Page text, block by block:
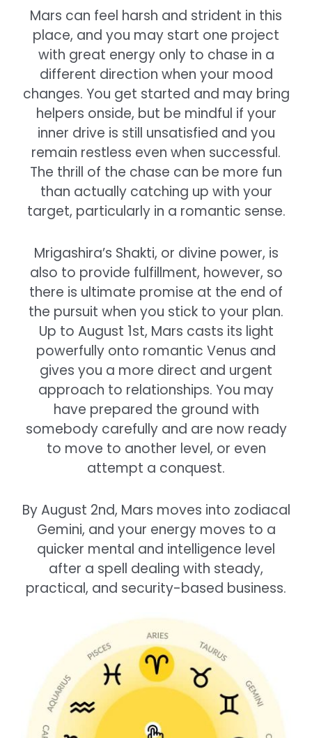
Mars can feel harsh and strident in this
place, and you may start one project
with great energy only to chase in a
different direction when your mood
changes. You get started and may bring
helpers onside, but be mindful if your
inner drive is still unsatisfied and you
remain restless even when successful.
The thrill of the chase can be more fun
than actually catching up with your
target, particularly in a romantic sense.
Mrigashira’s Shakti, or divine power, is
also to provide fulfillment, however, so
there is ultimate promise at the end of
the pursuit when you stick to your plan.
Up to August 1st, Mars casts its light
powerfully onto romantic Venus and
gives you a more direct and urgent
approach to relationships. You may
have prepared the ground with
somebody carefully and are now ready
to move to another level, or even
attempt a conquest.
By August 2nd, Mars moves into zodiacal
Gemini, and your energy moves to a
quicker mental and intelligence level
after a spell dealing with steady,
practical, and security-based business.